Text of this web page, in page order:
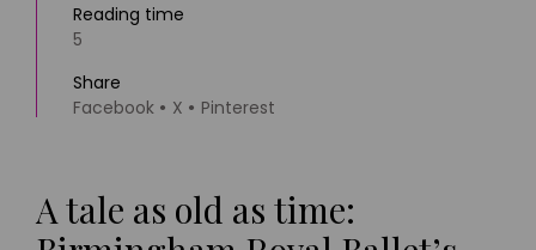
Eat and Drink
Reading time
5
Share
Facebook
X Pinterest
A tale as old as time: